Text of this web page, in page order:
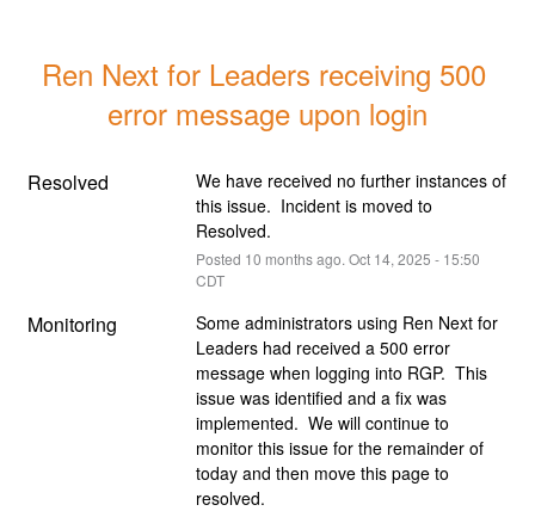
Ren Next for Leaders receiving 500
error message upon login
Resolved
We have received no further instances of
this issue.  Incident is moved to
Resolved.
Posted 10 months ago. Oct 14, 2025 - 15:50
CDT
Monitoring
Some administrators using Ren Next for
Leaders had received a 500 error
message when logging into RGP.  This
issue was identified and a fix was
implemented.  We will continue to
monitor this issue for the remainder of
today and then move this page to
resolved.